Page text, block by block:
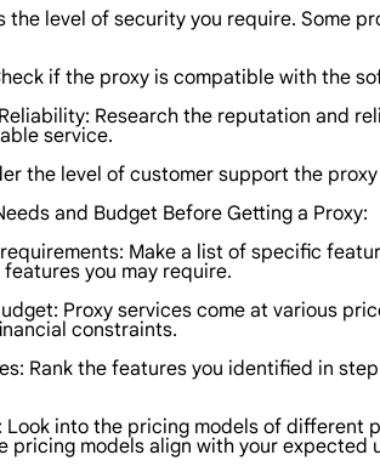
the level of security you require. Some
if the proxy is compatible with the
Research the reputation and
service.
the level of customer support the
and Budget Before Getting a Proxy:
Make a list of specific
you may require.
Proxy services come at various
constraints.
Rank the features you identified in
Look into the pricing models of different
pricing models align with your expected